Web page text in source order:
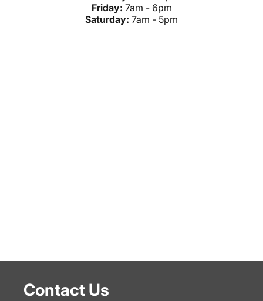
Friday: 7am - 6pm
Saturday: 7am - 5pm
Contact Us